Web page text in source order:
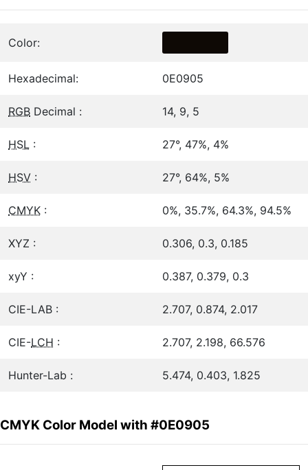
Color:
Hexadecimal: 0E0905
RGB Decimal : 14, 9, 5
HSL : 27°, 47%, 4%
HSV : 27°, 64%, 5%
CMYK : 0%, 35.7%, 64.3%, 94.5%
XYZ : 0.306, 0.3, 0.185
xyY : 0.387, 0.379, 0.3
CIE-LAB : 2.707, 0.874, 2.017
CIE-LCH : 2.707, 2.198, 66.576
Hunter-Lab : 5.474, 0.403, 1.825
CMYK Color Model with #0E0905